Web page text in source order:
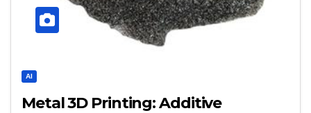
AI
Metal 3D Printing: Additive